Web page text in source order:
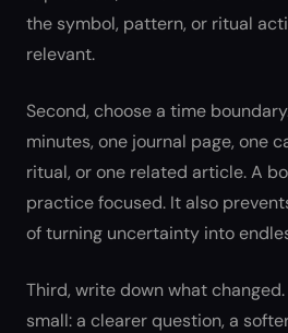
the symbol, pattern, or ritual
relevant.
Second, choose a time
minutes, one journal page, one
ritual, or one related article. A
practice focused. It also
of turning uncertainty into
Third, write down what
small: a clearer question, a